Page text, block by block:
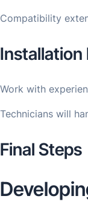
Compatibility
Installation
Work with
Technicians will
Final Steps